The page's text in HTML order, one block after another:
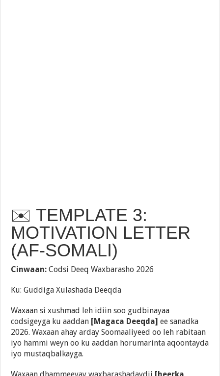
✉️ TEMPLATE 3:
MOTIVATION LETTER
(AF-SOMALI)
Cinwaan: Codsi Deeq Waxbarasho 2026
Ku: Guddiga Xulashada Deeqda
Waxaan si xushmad leh idiin soo gudbinayaa
codsigeyga ku aaddan [Magaca Deeqda] ee sanadka
2026. Waxaan ahay arday Soomaaliyeed oo leh rabitaan
iyo hammi weyn oo ku aaddan horumarinta aqoontayda
iyo mustaqbalkayga.